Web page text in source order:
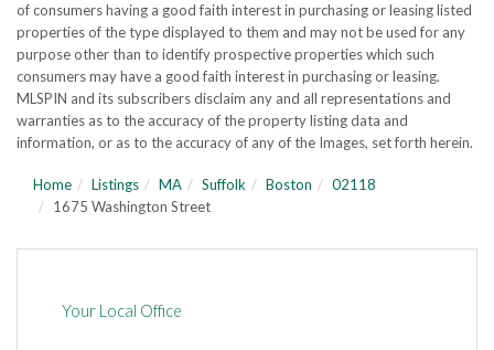
of consumers having a good faith interest in purchasing or leasing listed
properties of the type displayed to them and may not be used for any
purpose other than to identify prospective properties which such
consumers may have a good faith interest in purchasing or leasing.
MLSPIN and its subscribers disclaim any and all representations and
warranties as to the accuracy of the property listing data and
information, or as to the accuracy of any of the Images, set forth herein.
Home Listings MA Suffolk Boston
02118
1675 Washington Street
Your Local Office